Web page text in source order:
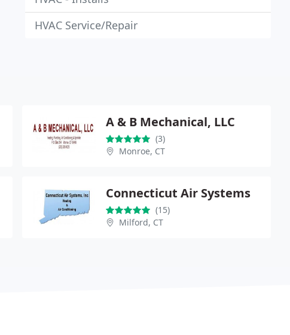
HVAC Service/Repair
A & B Mechanical, LLC
(3)
Monroe, CT
Connecticut Air Systems
(15)
Milford, CT